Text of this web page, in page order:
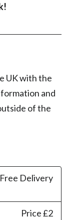
UK with the
and
of the
Free Delivery
Price £2